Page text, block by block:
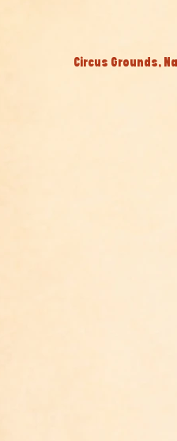
Circus Grounds,